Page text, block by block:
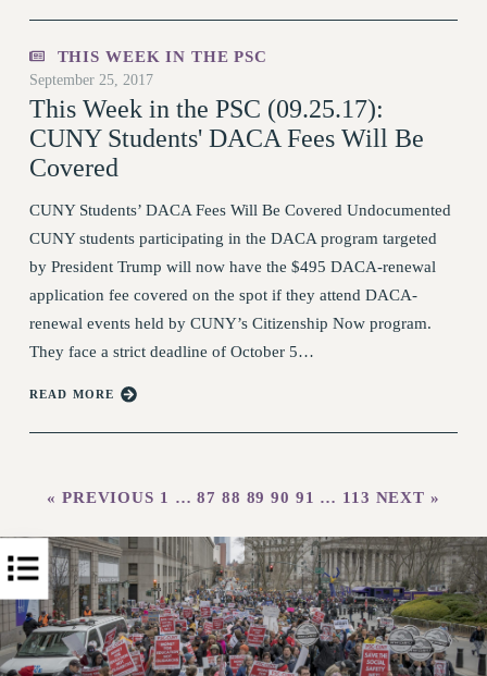
RF HEALTH BENEFITS
WELFARE FUND BENEFITS
PART-TIMER RIGHTS & BENEFITS
PROFESSIONAL DEVELOPMENT
ADJUNCT PAY DATES
FAQ ABOUT UNEMPLOYMENT INSURANCE FOR
PAID PARENTAL LEAVE
PAID FAMILY LEAVE
REASSIGNED TIME
POST-TENURE REASSIGNED TIME
TRAVIA LEAVE
THIS WEEK IN THE PSC
September 25, 2017
This Week in the PSC (09.25.17):
CUNY Students' DACA Fees Will Be
Covered
CUNY Students’ DACA Fees Will Be Covered Undocumented
CUNY students participating in the DACA program targeted
by President Trump will now have the $495 DACA-renewal
application fee covered on the spot if they attend DACA-
renewal events held by CUNY’s Citizenship Now program.
They face a strict deadline of October 5…
READ MORE
« PREVIOUS 1 … 87 88 89 90 91 … 113 NEXT »